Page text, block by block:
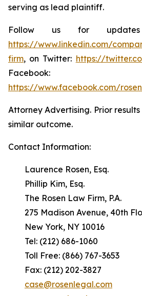
serving as lead plaintiff.
Follow us for
https://www.linkedin.com/
firm, on Twitter: https://
Facebook:
https://www.facebook.com/
Attorney Advertising. Prior
similar outcome.
Contact Information:
Laurence Rosen, Esq.
Phillip Kim, Esq.
The Rosen Law Firm, P.A.
275 Madison Avenue, 40th
New York, NY 10016
Tel: (212) 686-1060
Toll Free: (866) 767-3653
Fax: (212) 202-3827
case@rosenlegal.com